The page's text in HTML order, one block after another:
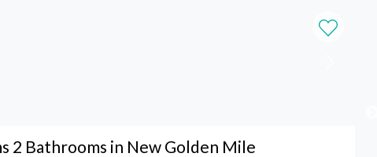
2 Bathrooms in New Golden Mile